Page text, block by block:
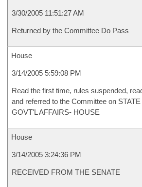
3/30/2005 11:51:27 AM
Returned by the Committee Do Pass
House
3/14/2005 5:59:08 PM
Read the first time, rules suspended,
and referred to the Committee on
GOVT'L AFFAIRS- HOUSE
House
3/14/2005 3:24:36 PM
RECEIVED FROM THE SENATE